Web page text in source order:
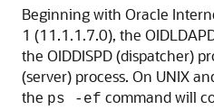
Beginning with Oracle
1 (11.1.1.7.0), the
the OIDDISPD (dispatcher)
(server) process. On UNIX
the ps -ef command will